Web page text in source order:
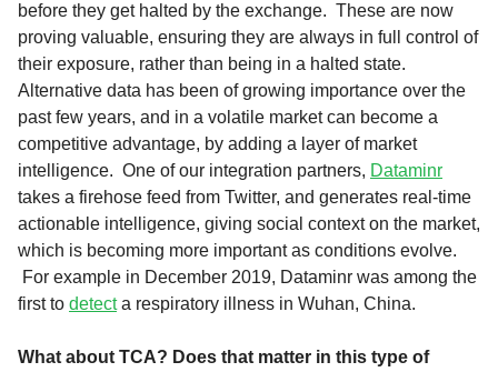
before they get halted by the exchange. These are now
proving valuable, ensuring they are always in full control of
their exposure, rather than being in a halted state.
Alternative data has been of growing importance over the
past few years, and in a volatile market can become a
competitive advantage, by adding a layer of market
intelligence. One of our integration partners, Dataminr
takes a firehose feed from Twitter, and generates real-time
actionable intelligence, giving social context on the market,
which is becoming more important as conditions evolve.
For example in December 2019, Dataminr was among the
first to detecta respiratory illness in Wuhan, China.
What about TCA? Does that matter in this type of